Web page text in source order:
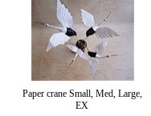
Paper crane Small, Med, Large,
EX